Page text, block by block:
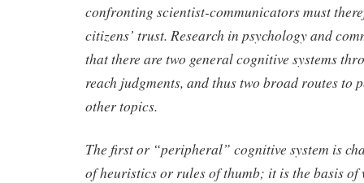
confronting scientist-communicators must
citizens’ trust. Research in psychology and
that there are two general cognitive systems
reach judgments, and thus two broad routes to
other topics.
The first or “peripheral” cognitive system is
of heuristics or rules of thumb; it is the basis